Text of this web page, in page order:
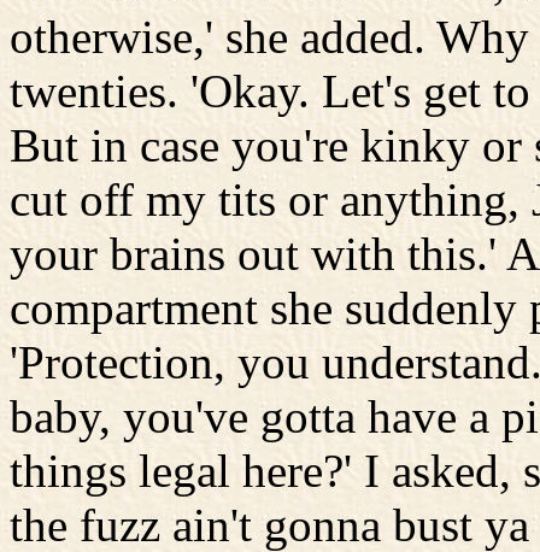
otherwise,' she added.
twenties. 'Okay. Let's get
But in case you're kinky
cut off my tits or anything,
your brains out with this.'
compartment she
'Protection, you
baby, you've gotta have a
things legal here?' I asked,
the fuzz ain't gonna bust